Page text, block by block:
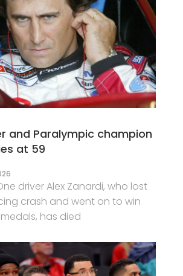
and Paralympic champion
at 59
driver Alex Zanardi, who lost
crash and went on to win
has died